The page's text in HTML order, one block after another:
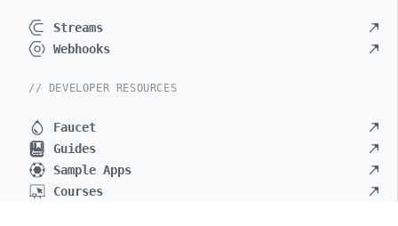
Streams
Webhooks
// DEVELOPER RESOURCES
Faucet
Guides
Sample Apps
Courses